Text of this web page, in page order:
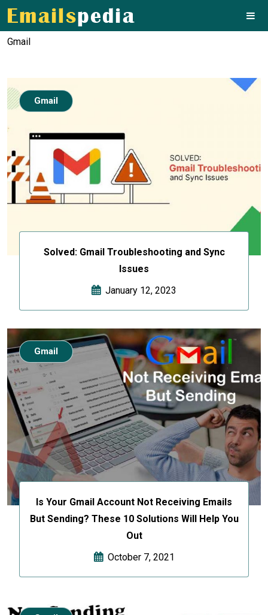
Gmail
Solved: Gmail Troubleshooting and Sync
Issues
January 12, 2023
Gmail
Is Your Gmail Account Not Receiving Emails
But Sending? These 10 Solutions Will Help You
Out
October 7, 2021
Gmail